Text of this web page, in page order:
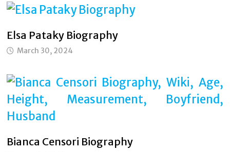
Elsa Pataky Biography
March 30, 2024
Bianca Censori Biography